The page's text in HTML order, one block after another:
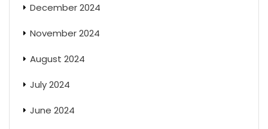
December 2024
November 2024
August 2024
July 2024
June 2024